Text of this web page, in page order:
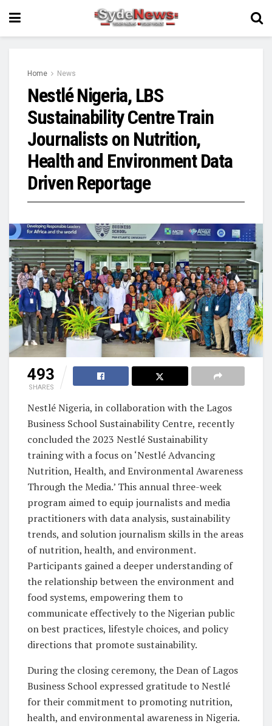
Home News
Nestlé Nigeria, LBS
Sustainability Centre Train
Journalists on Nutrition,
Health and Environment Data
Driven Reportage
493
SHARES
Nestlé Nigeria, in collaboration with the Lagos
Business School Sustainability Centre, recently
concluded the 2023 Nestlé Sustainability
training with a focus on ‘Nestlé Advancing
Nutrition, Health, and Environmental Awareness
Through the Media.’ This annual three-week
program aimed to equip journalists and media
practitioners with data analysis, sustainability
trends, and solution journalism skills in the areas
of nutrition, health, and environment.
Participants gained a deeper understanding of
the relationship between the environment and
food systems, empowering them to
communicate effectively to the Nigerian public
on best practices, lifestyle choices, and policy
directions that promote sustainability.
During the closing ceremony, the Dean of Lagos
Business School expressed gratitude to Nestlé
for their commitment to promoting nutrition,
health, and environmental awareness in Nigeria.